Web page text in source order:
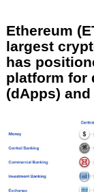
Ethereum
largest
has
platform for
(dApps)